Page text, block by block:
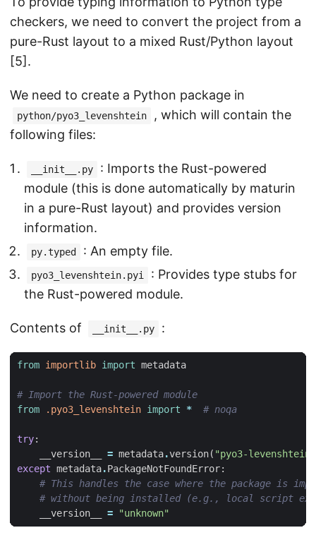
checkers, we need to convert the project from a
pure-Rust layout to a mixed Rust/Python layout
[5].
We need to create a Python package in
python/pyo3_levenshtein
, which will contain the
following files:
__init__.py
: Imports the Rust-powered
module (this is done automatically by maturin
in a pure-Rust layout) and provides version
information.
py.typed : An empty file.
pyo3_levenshtein.pyi
: Provides type stubs for
the Rust-powered module.
Contents of __init__.py :
from importlib import metadata
# Import the Rust-powered module
from
.pyo3_levenshtein import * # noqa
try:
__version__
= metadata.version( "pyo3-levenshtein"
except metadata.PackageNotFoundError:
# This handles the case where the package is
# without being installed (e.g., local script
__version__
= "unknown"